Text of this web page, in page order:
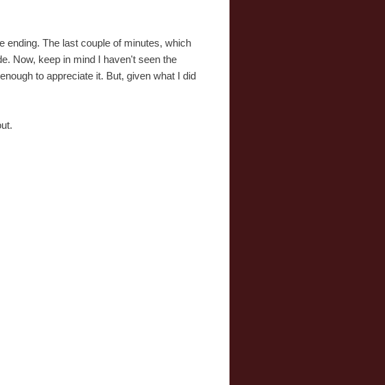
ending. The last couple of minutes, which
Now, keep in mind I haven't seen the
to appreciate it. But, given what I did